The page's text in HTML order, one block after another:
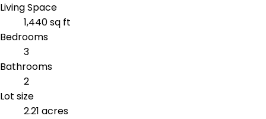
Living Space
1,440 sq ft
Bedrooms
3
Bathrooms
2
Lot size
2.21 acres